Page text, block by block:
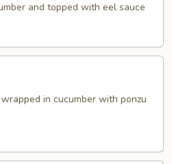
and topped with eel sauce
in cucumber with ponzu